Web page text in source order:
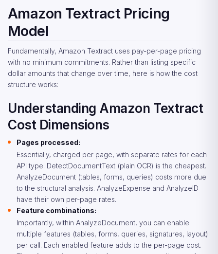
Amazon Textract Pricing
Model
Fundamentally, Amazon Textract uses pay-per-page pricing
with no minimum commitments. Rather than listing specific
dollar amounts that change over time, here is how the cost
structure works:
Understanding Amazon Textract
Cost Dimensions
Pages processed:
Essentially, charged per page, with separate rates for each
API type. DetectDocumentText (plain OCR) is the cheapest.
AnalyzeDocument (tables, forms, queries) costs more due
to the structural analysis. AnalyzeExpense and AnalyzeID
have their own per-page rates.
Feature combinations:
Importantly, within AnalyzeDocument, you can enable
multiple features (tables, forms, queries, signatures, layout)
per call. Each enabled feature adds to the per-page cost.